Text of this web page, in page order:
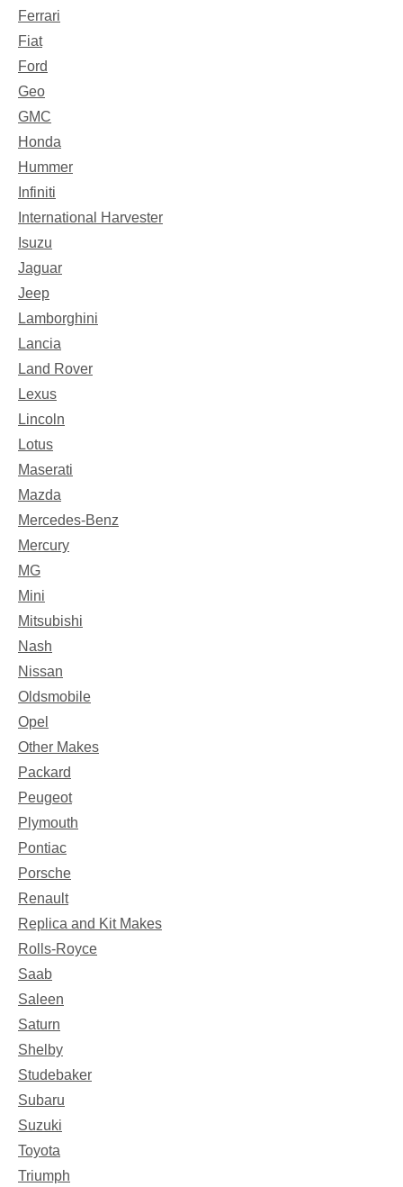
Ferrari
Fiat
Ford
Geo
GMC
Honda
Hummer
Infiniti
International Harvester
Isuzu
Jaguar
Jeep
Lamborghini
Lancia
Land Rover
Lexus
Lincoln
Lotus
Maserati
Mazda
Mercedes-Benz
Mercury
MG
Mini
Mitsubishi
Nash
Nissan
Oldsmobile
Opel
Other Makes
Packard
Peugeot
Plymouth
Pontiac
Porsche
Renault
Replica and Kit Makes
Rolls-Royce
Saab
Saleen
Saturn
Shelby
Studebaker
Subaru
Suzuki
Toyota
Triumph